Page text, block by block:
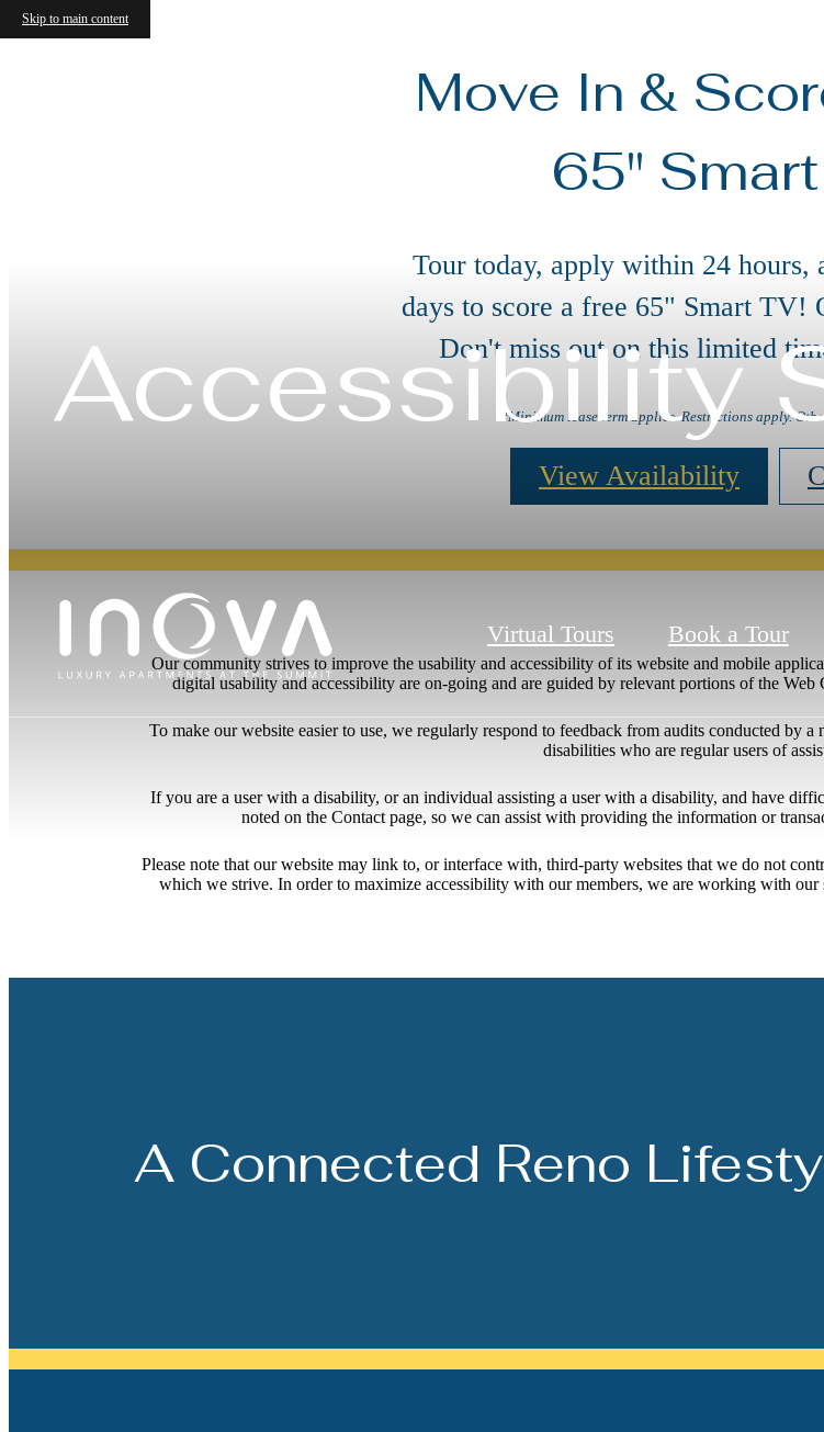
Skip to main content
Move In &
65"
Tour today, apply within 24 hours,
days to score a free 65" Smart TV!
Don't miss out on this limited
*Minimum lease term applies. Restrictions apply.
View Availability
Virtual Tours Book a Tour
Accessibility
Our community strives to improve the usability and accessibility of its website and mobile
digital usability and accessibility are on-going and are guided by relevant portions of the
To make our website easier to use, we regularly respond to feedback from audits conducted by
disabilities who are regular users of
If you are a user with a disability, or an individual assisting a user with a disability, and have
noted on the Contact page, so we can assist with providing the information or
Please note that our website may link to, or interface with, third-party websites that we do not
which we strive. In order to maximize accessibility with our members, we are working with
A Connected Reno